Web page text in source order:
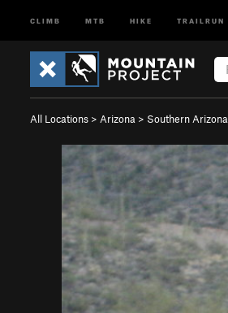
CLIMB MTB HIKE TRAILRUN
All Locations > Arizona > Southern Arizona